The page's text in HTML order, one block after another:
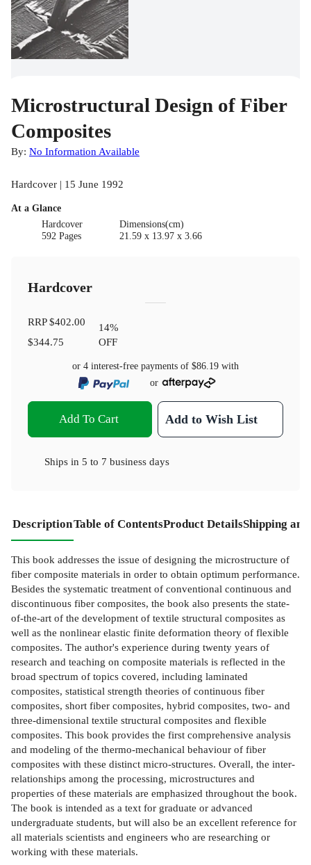
Microstructural Design of Fiber
Composites
By: No Information Available
Hardcover | 15 June 1992
At a Glance
Hardcover
592 Pages
Dimensions(cm)
21.59 x 13.97 x 3.66
Hardcover
RRP$402.00
$344.75
14%
OFF
or 4 interest-free payments of $86.19 with
or
Add To Cart Add to Wish List
Ships in 5 to 7 business days
DescriptionTable of ContentsProduct DetailsShipping
This book addresses the issue of designing the microstructure of
fiber composite materials in order to obtain optimum performance.
Besides the systematic treatment of conventional continuous and
discontinuous fiber composites, the book also presents the state-
of-the-art of the development of textile structural composites as
well as the nonlinear elastic finite deformation theory of flexible
composites. The author's experience during twenty years of
research and teaching on composite materials is reflected in the
broad spectrum of topics covered, including laminated
composites, statistical strength theories of continuous fiber
composites, short fiber composites, hybrid composites, two- and
three-dimensional textile structural composites and flexible
composites. This book provides the first comprehensive analysis
and modeling of the thermo-mechanical behaviour of fiber
composites with these distinct micro-structures. Overall, the inter-
relationships among the processing, microstructures and
properties of these materials are emphasized throughout the book.
The book is intended as a text for graduate or advanced
undergraduate students, but will also be an excellent reference for
all materials scientists and engineers who are researching or
working with these materials.